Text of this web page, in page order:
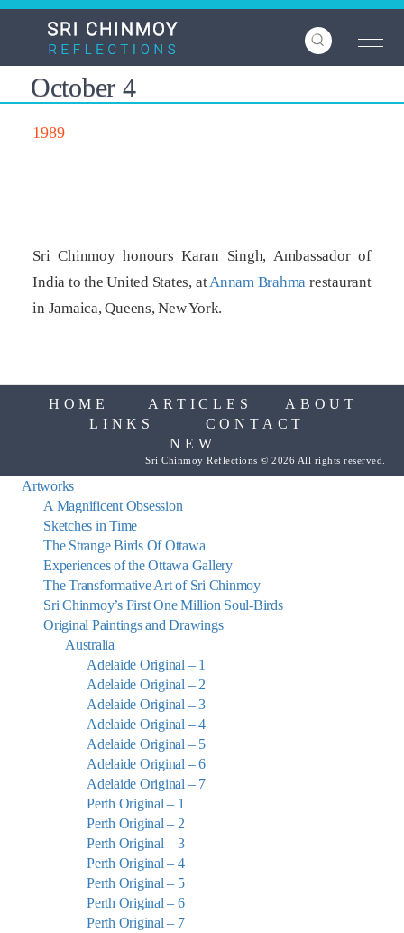
Skip
content
October 4
1989
Sri Chinmoy honours Karan Singh, Ambassador of
India to the United States, atAnnam Brahma restaurant
in Jamaica, Queens, New York.
HOME ARTICLES
ABOUT
LINKS
CONTACT
NEW
Sri Chinmoy Reflections © 2026 All rights reserved.
Artworks
A Magnificent Obsession
Sketches in Time
The Strange Birds Of Ottawa
Experiences of the Ottawa Gallery
The Transformative Art of Sri Chinmoy
Sri Chinmoy’s First One Million Soul-Birds
Original Paintings and Drawings
Australia
Adelaide Original – 1
Adelaide Original – 2
Adelaide Original – 3
Adelaide Original – 4
Adelaide Original – 5
Adelaide Original – 6
Adelaide Original – 7
Perth Original – 1
Perth Original – 2
Perth Original – 3
Perth Original – 4
Perth Original – 5
Perth Original – 6
Perth Original – 7